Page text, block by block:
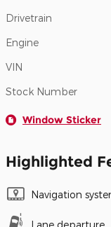
Drivetrain
Engine
VIN
Stock Number
Window Sticker
Highlighted
Navigation
Lane departure